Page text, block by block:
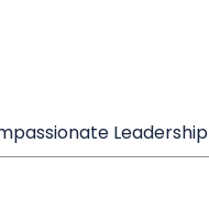
Leadership